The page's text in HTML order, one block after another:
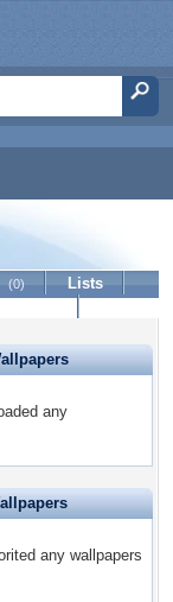
(0)
Lists
any
any wallpapers